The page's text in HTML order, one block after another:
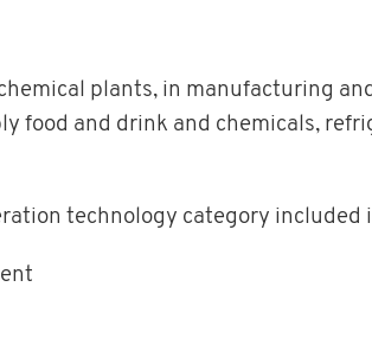
plants, in manufacturing
food and drink and chemicals,
technology category included